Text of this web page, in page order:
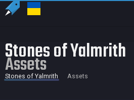
Stones of Yalmrith
Assets
Stones of Yalmrith Assets